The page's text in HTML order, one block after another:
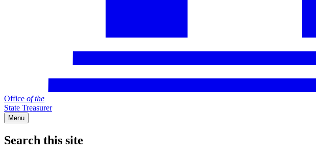
Office of the
State Treasurer
Menu
Search this site